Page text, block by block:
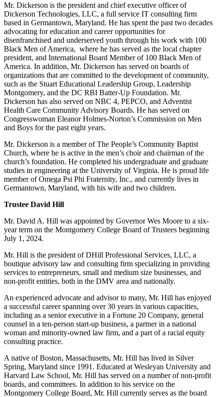
Mr. Dickerson is the president and chief executive officer of
Dickerson Technologies, LLC, a full service IT consulting firm
based in Germantown, Maryland. He has spent the past two decades
advocating for education and career opportunities for
disenfranchised and underserved youth through his work with 100
Black Men of America, where he has served as the local chapter
president, and International Board Member of 100 Black Men of
America. In addition, Mr. Dickerson has served on boards of
organizations that are committed to the development of community,
such as the Stuart Educational Leadership Group, Leadership
Montgomery, and the DC RBI Batter-Up Foundation. Mr.
Dickerson has also served on NBC 4, PEPCO, and Adventist
Health Care Community Advisory Boards. He has served on
Congresswoman Eleanor Holmes-Norton’s Commission on Men
and Boys for the past eight years.
Mr. Dickerson is a member of The People’s Community Baptist
Church, where he is active in the men’s choir and chairman of the
church’s foundation. He completed his undergraduate and graduate
studies in engineering at the University of Virginia. He is proud life
member of Omega Psi Phi Fraternity, Inc., and currently lives in
Germantown, Maryland, with his wife and two children.
Trustee David Hill
Mr. David A. Hill was appointed by Governor Wes Moore to a six-
year term on the Montgomery College Board of Trustees beginning
July 1, 2024.
Mr. Hill is the president of DHill Professional Services, LLC, a
boutique advisory law and consulting firm specializing in providing
services to entrepreneurs, small and medium size businesses, and
non-profit entities, both in the DMV area and nationally.
An experienced advocate and advisor to many, Mr. Hill has enjoyed
a successful career spanning over 30 years in various capacities,
including as a senior executive in a Fortune 20 Company, general
counsel in a ten-person start-up business, a partner in a national
woman and minority-owned law firm, and a part of a racial equity
consulting practice.
A native of Boston, Massachusetts, Mr. Hill has lived in Silver
Spring, Maryland since 1991. Educated at Wesleyan University and
Harvard Law School, Mr. Hill has served on a number of non-profit
boards, and committees. In addition to his service on the
Montgomery College Board, Mr. Hill currently serves as the board